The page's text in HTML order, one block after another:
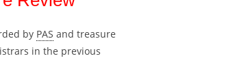
by PAS and treasure
in the previous